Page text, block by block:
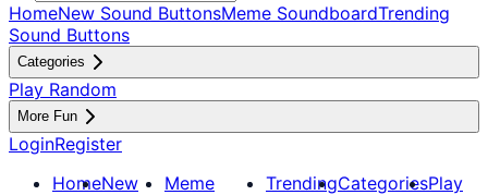
HomeNew Sound ButtonsMeme SoundboardTrending
Sound Buttons
Categories
Play Random
More Fun
LoginRegister
HomeNew
Meme
TrendingCategoriesPlay